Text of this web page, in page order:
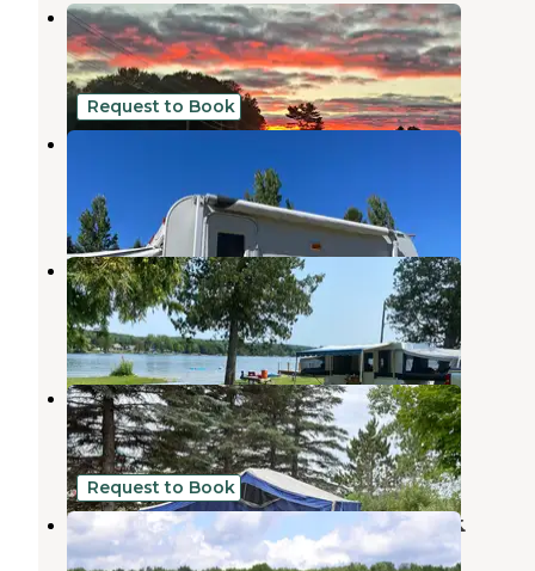
Chain-O-Lakes Campground
Bellaire,Michigan
4 Reviews
15 Photos
Request to Book
The Lakehouse camp
4 Photos
Thurston Park Campground
Central Lake,Michigan
3 Reviews
8 Photos
Antrim Meadows Campground
Mancelona,Michigan
2 Reviews
2 Photos
Request to Book
Starlight Campground and RV Park
Mancelona Michigan